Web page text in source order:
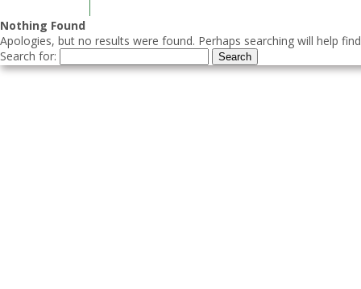
Nothing Found
Apologies, but no results were found. Perhaps searching will help
Search for: